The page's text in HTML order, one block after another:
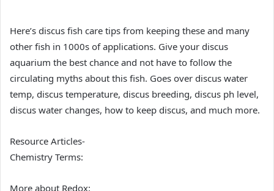
Here’s discus fish care tips from keeping these and many
other fish in 1000s of applications. Give your discus
aquarium the best chance and not have to follow the
circulating myths about this fish. Goes over discus water
temp, discus temperature, discus breeding, discus ph level,
discus water changes, how to keep discus, and much more.
Resource Articles-
Chemistry Terms:
More about Redox: